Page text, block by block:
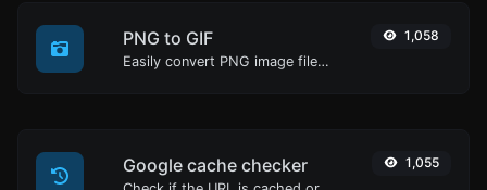
PNG to GIF
Easily convert PNG image files to GIF.
1,058
Google cache checker 1,055